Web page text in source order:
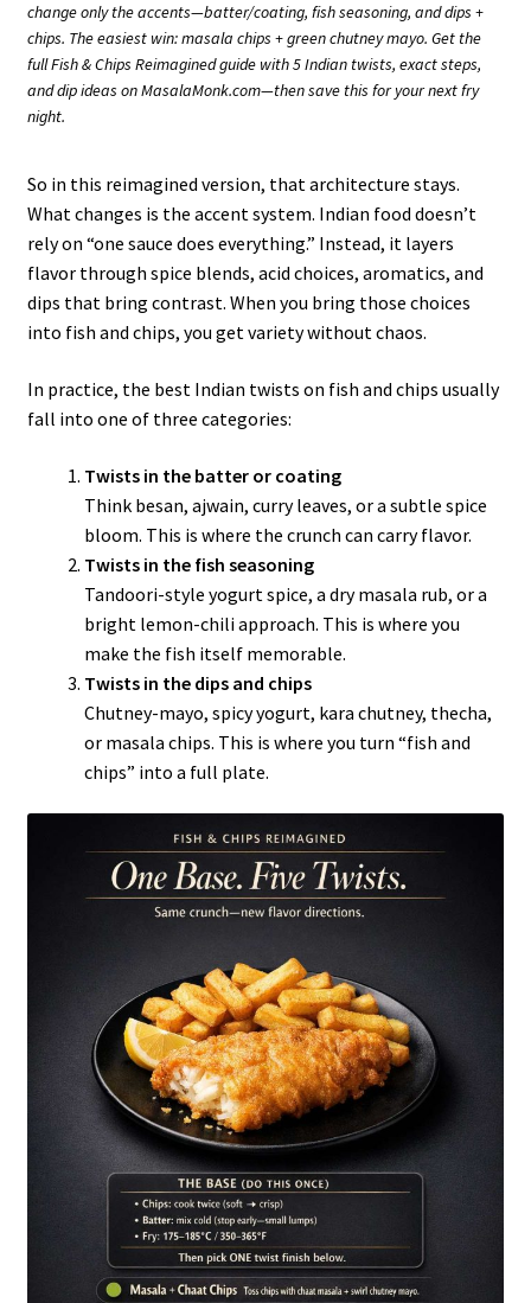
change only the accents—batter/coating, fish seasoning, and dips +
chips. The easiest win: masala chips + green chutney mayo. Get the
full Fish & Chips Reimagined guide with 5 Indian twists, exact steps,
and dip ideas on MasalaMonk.com—then save this for your next fry
night.
So in this reimagined version, that architecture stays.
What changes is the accent system. Indian food doesn’t
rely on “one sauce does everything.” Instead, it layers
flavor through spice blends, acid choices, aromatics, and
dips that bring contrast. When you bring those choices
into fish and chips, you get variety without chaos.
In practice, the best Indian twists on fish and chips usually
fall into one of three categories:
Twists in the batter or coating
Think besan, ajwain, curry leaves, or a subtle spice
bloom. This is where the crunch can carry flavor.
Twists in the fish seasoning
Tandoori-style yogurt spice, a dry masala rub, or a
bright lemon-chili approach. This is where you
make the fish itself memorable.
Twists in the dips and chips
Chutney-mayo, spicy yogurt, kara chutney, thecha,
or masala chips. This is where you turn “fish and
chips” into a full plate.